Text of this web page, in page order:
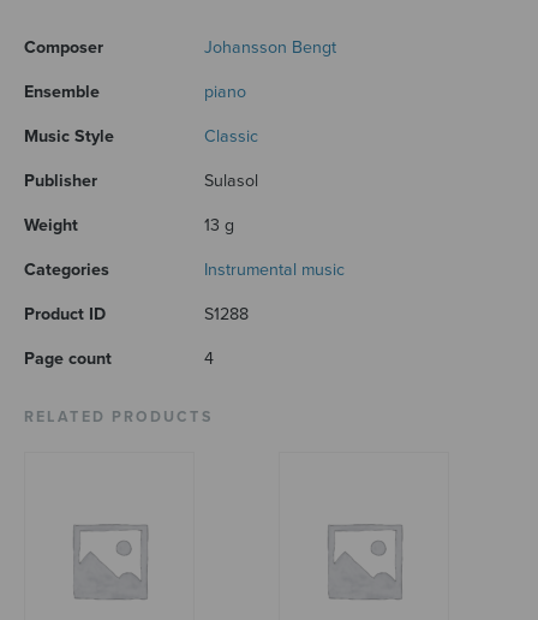
Composer Johansson Bengt
Ensemble piano
Music Style Classic
Publisher Sulasol
Weight 13 g
Categories Instrumental music
Product ID S1288
Page count 4
RELATED PRODUCTS